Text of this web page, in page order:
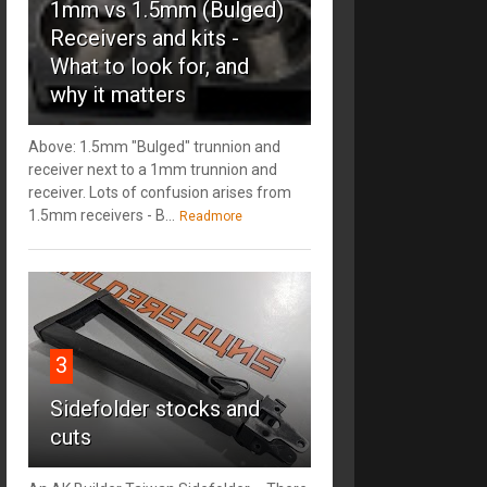
1mm vs 1.5mm (Bulged)
Receivers and kits -
What to look for, and
why it matters
Above: 1.5mm "Bulged" trunnion and
receiver next to a 1mm trunnion and
receiver. Lots of confusion arises from
1.5mm receivers - B... Readmore
3
Sidefolder stocks and
cuts